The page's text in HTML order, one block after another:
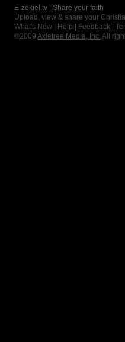
E-zekiel.tv | Share your faith
Upload, view & share your
What's New
Help Feedback
©2009 Axletree Media, Inc. All